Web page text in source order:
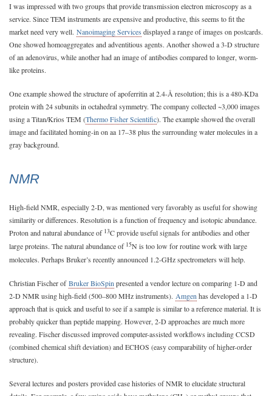
I was impressed with two groups that provide transmission electron microscopy as a
service. Since TEM instruments are expensive and productive, this seems to fit the
market need very well. Nanoimaging Services displayed a range of images on postcards.
One showed homoaggregates and adventitious agents. Another showed a 3-D structure
of an adenovirus, while another had an image of antibodies compared to longer, worm-
like proteins.
One example showed the structure of apoferritin at 2.4-Å resolution; this is a 480-KDa
protein with 24 subunits in octahedral symmetry. The company collected ~3,000 images
using a Titan/Krios TEM (Thermo Fisher Scientific). The example showed the overall
image and facilitated homing-in on aa 17–38 plus the surrounding water molecules in a
gray background.
NMR
High-field NMR, especially 2-D, was mentioned very favorably as useful for showing
similarity or differences. Resolution is a function of frequency and isotopic abundance.
Proton and natural abundance of 13C provide useful signals for antibodies and other
large proteins. The natural abundance of 15N is too low for routine work with large
molecules. Perhaps Bruker’s recently announced 1.2-GHz spectrometers will help.
Christian Fischer ofBruker BioSpin presented a vendor lecture on comparing 1-D and
2-D NMR using high-field (500–800 MHz instruments). Amgen has developed a 1-D
approach that is quick and useful to see if a sample is similar to a reference material. It is
probably quicker than peptide mapping. However, 2-D approaches are much more
revealing. Fischer discussed improved computer-assisted workflows including CCSD
(combined chemical shift deviation) and ECHOS (easy comparability of higher-order
structure).
Several lectures and posters provided case histories of NMR to elucidate structural